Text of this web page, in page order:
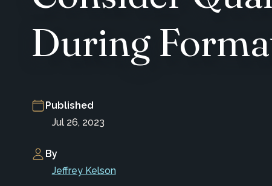
During
Published
Jul 26, 2023
By
Jeffrey Kelson